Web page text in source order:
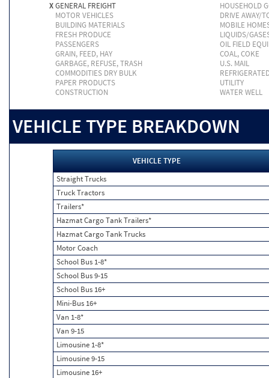
XGENERAL FREIGHT
HOUSEHOLD
MOTOR VEHICLES
DRIVE AWAY/
BUILDING MATERIALS
MOBILE
FRESH PRODUCE
LIQUIDS/
PASSENGERS
OIL FIELD
GRAIN, FEED, HAY
COAL, COKE
GARBAGE, REFUSE, TRASH
U.S. MAIL
COMMODITIES DRY BULK
PAPER PRODUCTS
UTILITY
CONSTRUCTION
WATER WELL
VEHICLE TYPE BREAKDOWN
VEHICLE TYPE
Straight Trucks
Truck Tractors
Trailers*
Hazmat Cargo Tank Trailers*
Hazmat Cargo Tank Trucks
Motor Coach
School Bus 1-8*
School Bus 9-15
School Bus 16+
Mini-Bus 16+
Van 1-8*
Van 9-15
Limousine 1-8*
Limousine 9-15
Limousine 16+